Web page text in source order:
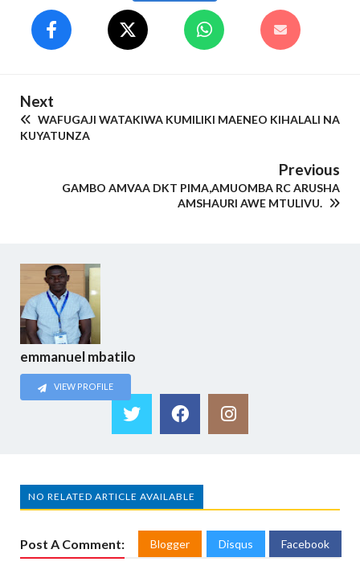
Next
WAFUGAJI WATAKIWA KUMILIKI MAENEO KIHALALI NA
KUYATUNZA
Previous
GAMBO AMVAA DKT PIMA,AMUOMBA RC ARUSHA
AMSHAURI AWE MTULIVU.
emmanuel mbatilo
VIEW PROFILE
NO RELATED ARTICLE AVAILABLE
Post A Comment: Blogger Disqus Facebook